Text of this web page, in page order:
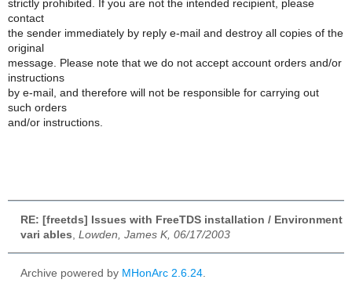
strictly prohibited. If you are not the intended recipient, please
contact
the sender immediately by reply e-mail and destroy all copies of the
original
message. Please note that we do not accept account orders and/or
instructions
by e-mail, and therefore will not be responsible for carrying out
such orders
and/or instructions.
RE: [freetds] Issues with FreeTDS installation / Environment
vari ables Lowden, James K, 06/17/2003
Archive powered by MHonArc 2.6.24